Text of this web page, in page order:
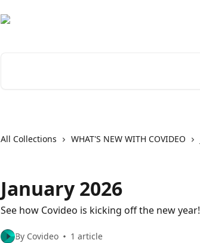
All Collections WHAT'S NEW WITH COVIDEO
January 2026
See how Covideo is kicking off the new year!
By Covideo 1 article